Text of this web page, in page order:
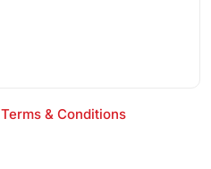
Terms & Conditions